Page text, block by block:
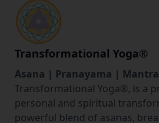
Transformational Yoga®
Asana | Pranayama |
Transformational Yoga®️, is a
personal and spiritual
powerful blend of asanas,